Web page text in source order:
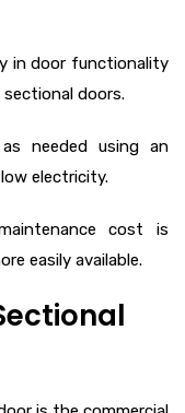
in door functionality
doors.
needed using an
electricity.
cost is
easily available.